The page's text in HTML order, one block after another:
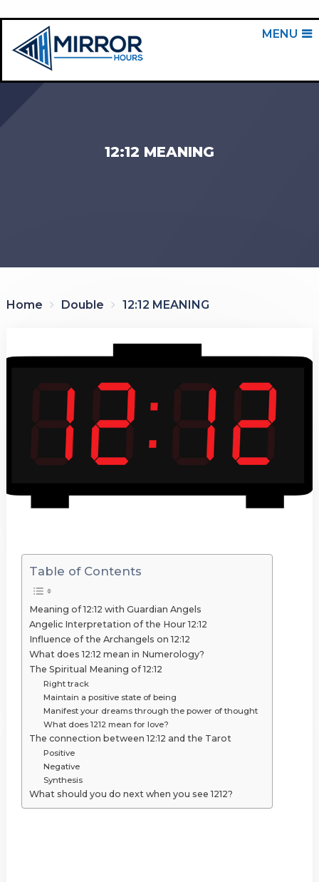
MENU
12:12 MEANING
Home Double 12:12 MEANING
Table of Contents
Meaning of 12:12 with Guardian Angels
Angelic Interpretation of the Hour 12:12
Influence of the Archangels on 12:12
What does 12:12 mean in Numerology?
The Spiritual Meaning of 12:12
Right track
Maintain a positive state of being
Manifest your dreams through the power of thought
What does 1212 mean for love?
The connection between 12:12 and the Tarot
Positive
Negative
Synthesis
What should you do next when you see 1212?